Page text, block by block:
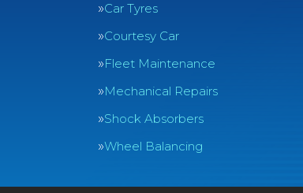
Car Tyres
Courtesy Car
Fleet Maintenance
Mechanical Repairs
Shock Absorbers
Wheel Balancing